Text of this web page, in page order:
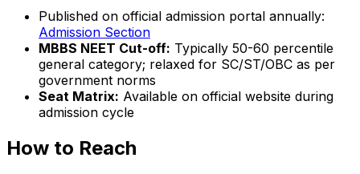
Published on official admission portal annually:
Admission Section
MBBS NEET Cut-off: Typically 50-60 percentile
general category; relaxed for SC/ST/OBC as per
government norms
Seat Matrix: Available on official website during
admission cycle
How to Reach